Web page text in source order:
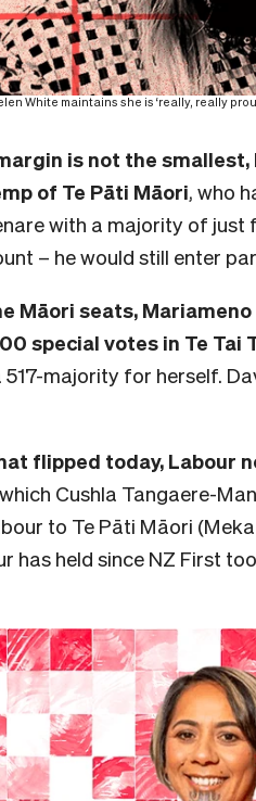
White maintains she is ‘really, really
is not the
of Te Pāti Māori, who
with a majority of
– he would still enter
Māori seats,
special votes in Te Tai
majority for herself.
flipped today, Labour
Cushla Tangaere-
to Te Pāti Māori
has held since NZ First